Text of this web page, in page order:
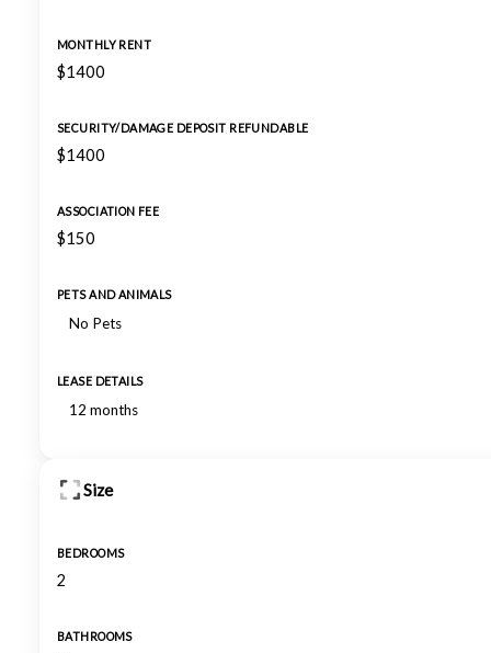
MONTHLY RENT
$1400
SECURITY/DAMAGE DEPOSIT REFUNDABLE
$1400
ASSOCIATION FEE
$150
PETS AND ANIMALS
No Pets
LEASE DETAILS
12 months
Size
BEDROOMS
2
BATHROOMS